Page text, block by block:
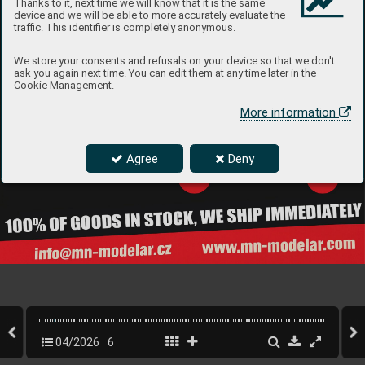
Thanks to it, next time we will know that it is the same
device and we will be able to more accurately evaluate the
traffic. This identifier is completely anonymous.
We store your consents and refusals on your device so that we don't
ask you again next time. You can edit them at any time later in the
Cookie Management.
More information
Agree Deny
04/2026 6